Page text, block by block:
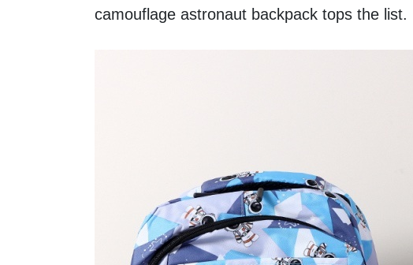
camouflage astronaut backpack tops the list.